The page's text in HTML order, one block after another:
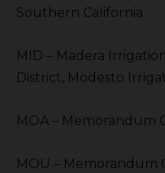
Southern California
MID – Madera
District, Modesto
MOA – Memorandum
MOU – Memorandum